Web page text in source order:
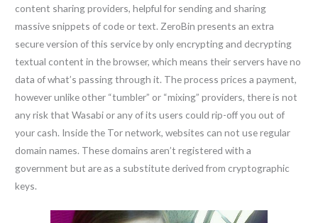
content sharing providers, helpful for sending and sharing
massive snippets of code or text. ZeroBin presents an extra
secure version of this service by only encrypting and decrypting
textual content in the browser, which means their servers have no
data of what’s passing through it. The process prices a payment,
however unlike other “tumbler” or “mixing” providers, there is not
any risk that Wasabi or any of its users could rip-off you out of
your cash. Inside the Tor network, websites can not use regular
domain names. These domains aren’t registered with a
government but are as a substitute derived from cryptographic
keys.